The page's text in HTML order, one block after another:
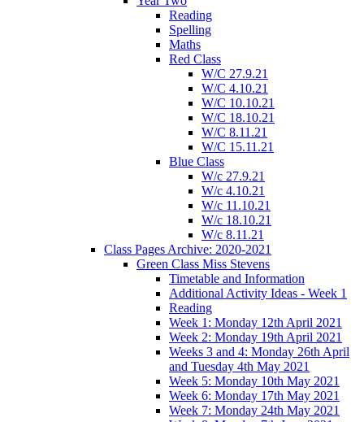
Reading
Spelling
Maths
Red Class
W/C 27.9.21
W/C 4.10.21
W/C 10.10.21
W/C 18.10.21
W/C 8.11.21
W/C 15.11.21
Blue Class
W/c 27.9.21
W/c 4.10.21
W/c 11.10.21
W/c 18.10.21
W/c 8.11.21
Class Pages Archive: 2020-2021
Green Class Miss Stevens
Timetable and Information
Additional Activity Ideas - Week 1
Reading
Week 1: Monday 12th April 2021
Week 2: Monday 19th April 2021
Weeks 3 and 4: Monday 26th April
and Tuesday 4th May 2021
Week 5: Monday 10th May 2021
Week 6: Monday 17th May 2021
Week 7: Monday 24th May 2021